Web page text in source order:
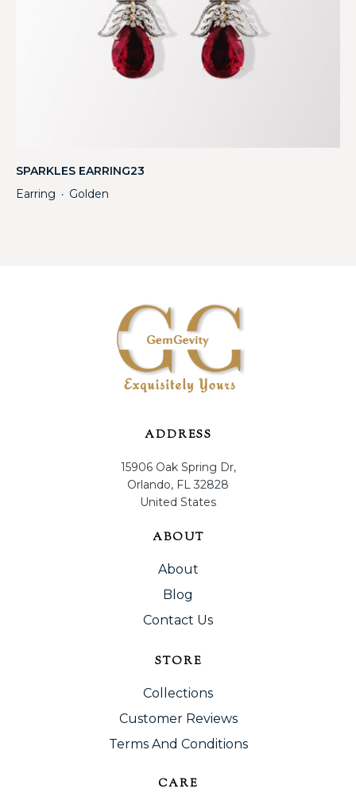
SPARKLES EARRING23
Earring ・ Golden
ADDRESS
15906 Oak Spring Dr,
Orlando, FL 32828
United States
ABOUT
About
Blog
Contact Us
STORE
Collections
Customer Reviews
Terms And Conditions
CARE